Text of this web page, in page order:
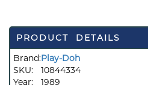
PRODUCT DETAILS
Brand:Play-Doh
SKU:
10844334
Year:
1989